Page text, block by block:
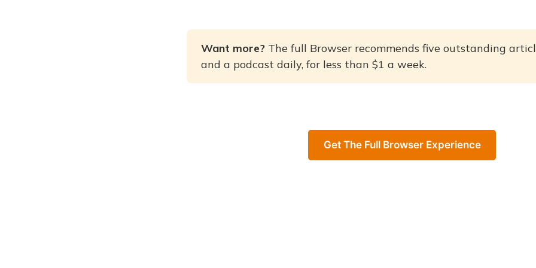
Want more? The full Browser recommends five outstanding
and a podcast daily, for less than $1 a week.
Get The Full Browser Experience